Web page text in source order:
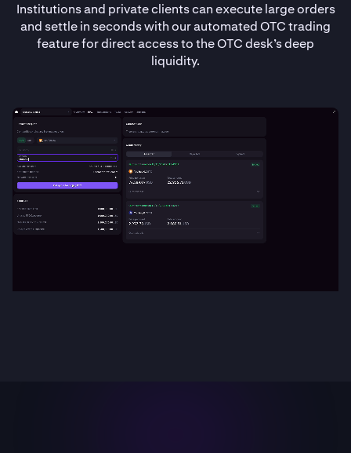
Institutions and private clients can execute large orders
and settle in seconds with our automated OTC trading
feature for direct access to the OTC desk’s deep
liquidity.